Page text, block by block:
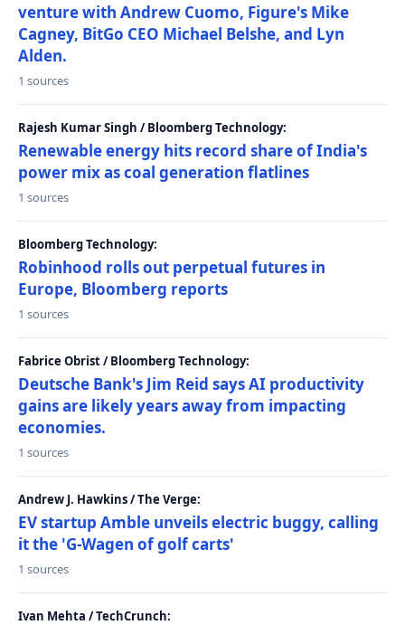
venture with Andrew Cuomo, Figure's Mike
Cagney, BitGo CEO Michael Belshe, and Lyn
Alden.
1 sources
Rajesh Kumar Singh / Bloomberg Technology:
Renewable energy hits record share of India's
power mix as coal generation flatlines
1 sources
Bloomberg Technology:
Robinhood rolls out perpetual futures in
Europe, Bloomberg reports
1 sources
Fabrice Obrist / Bloomberg Technology:
Deutsche Bank's Jim Reid says AI productivity
gains are likely years away from impacting
economies.
1 sources
Andrew J. Hawkins / The Verge:
EV startup Amble unveils electric buggy, calling
it the 'G-Wagen of golf carts'
1 sources
Ivan Mehta / TechCrunch: